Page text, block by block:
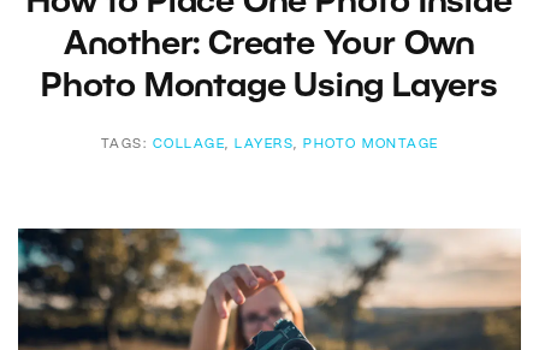
Another: Create Your Own
Photo Montage Using Layers
TAGS: COLLAGE, LAYERS, PHOTO MONTAGE